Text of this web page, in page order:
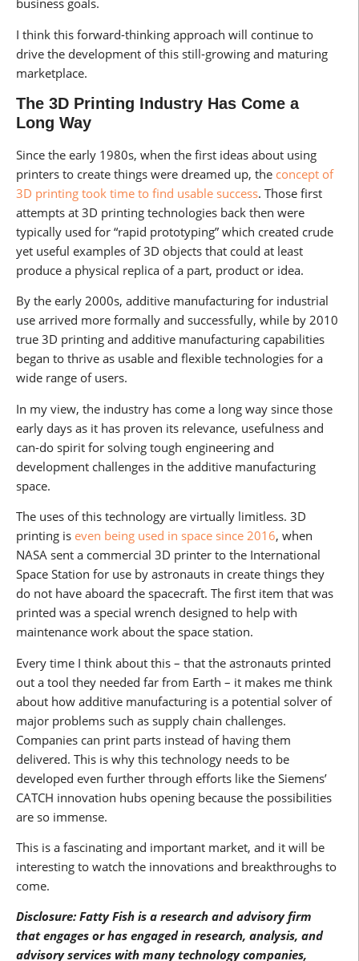
business goals.
I think this forward-thinking approach will continue to
drive the development of this still-growing and maturing
marketplace.
The 3D Printing Industry Has Come a
Long Way
Since the early 1980s, when the first ideas about using
printers to create things were dreamed up, the concept of
3D printing took time to find usable success. Those first
attempts at 3D printing technologies back then were
typically used for “rapid prototyping” which created crude
yet useful examples of 3D objects that could at least
produce a physical replica of a part, product or idea.
By the early 2000s, additive manufacturing for industrial
use arrived more formally and successfully, while by 2010
true 3D printing and additive manufacturing capabilities
began to thrive as usable and flexible technologies for a
wide range of users.
In my view, the industry has come a long way since those
early days as it has proven its relevance, usefulness and
can-do spirit for solving tough engineering and
development challenges in the additive manufacturing
space.
The uses of this technology are virtually limitless. 3D
printing is even being used in space since 2016, when
NASA sent a commercial 3D printer to the International
Space Station for use by astronauts in create things they
do not have aboard the spacecraft. The first item that was
printed was a special wrench designed to help with
maintenance work about the space station.
Every time I think about this – that the astronauts printed
out a tool they needed far from Earth – it makes me think
about how additive manufacturing is a potential solver of
major problems such as supply chain challenges.
Companies can print parts instead of having them
delivered. This is why this technology needs to be
developed even further through efforts like the Siemens’
CATCH innovation hubs opening because the possibilities
are so immense.
This is a fascinating and important market, and it will be
interesting to watch the innovations and breakthroughs to
come.
Disclosure: Fatty Fish is a research and advisory firm
that engages or has engaged in research, analysis, and
advisory services with many technology companies,